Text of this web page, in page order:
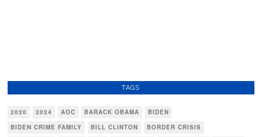
TAGS
2020 2024 AOC BARACK OBAMA
BIDEN
BIDEN CRIME FAMILY
BILL CLINTON
BORDER CRISIS